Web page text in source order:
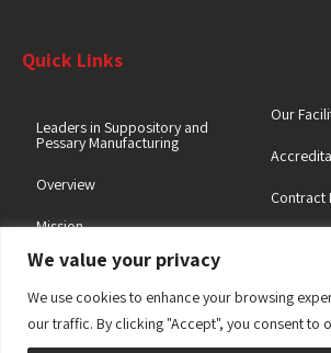
We value your privacy
We use cookies to enhance your browsing
our traffic. By clicking "Accept", you consent to
Quick Links
Leaders in Suppository and
Pessary Manufacturing
Overview
Mission
Our
Contract
Why Meridian
Opportunities at Meridian General